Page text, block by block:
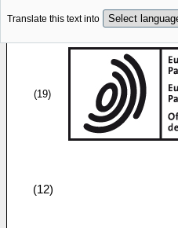
Translate this text into
(19)
(12)